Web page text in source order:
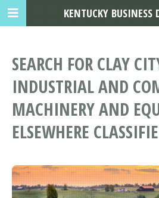
SEARCH FOR CLAY
INDUSTRIAL AND
MACHINERY AND
ELSEWHERE
KENTUCKY BUSINESS